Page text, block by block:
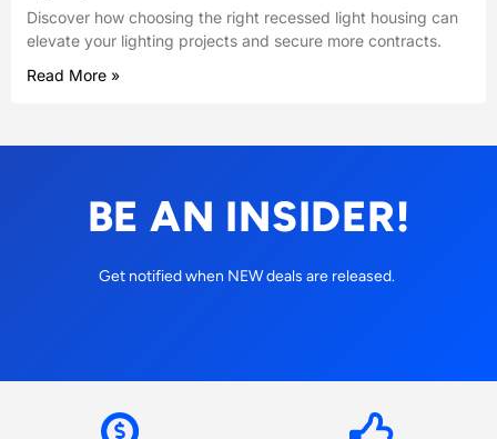
Discover how choosing the right recessed light housing can
elevate your lighting projects and secure more contracts.
Read More »
BE AN INSIDER!
Get notified when NEW deals are released.